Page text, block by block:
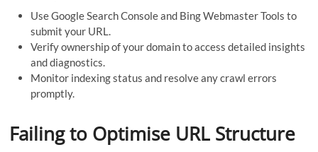
Use Google Search Console and Bing Webmaster Tools to
submit your URL.
Verify ownership of your domain to access detailed insights
and diagnostics.
Monitor indexing status and resolve any crawl errors
promptly.
Failing to Optimise URL Structure